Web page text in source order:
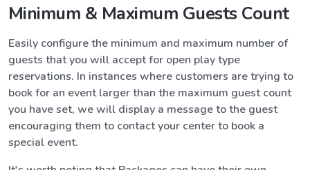
Minimum & Maximum Guests Count
Easily configure the minimum and maximum number of
guests that you will accept for open play type
reservations. In instances where customers are trying to
book for an event larger than the maximum guest count
you have set, we will display a message to the guest
encouraging them to contact your center to book a
special event.